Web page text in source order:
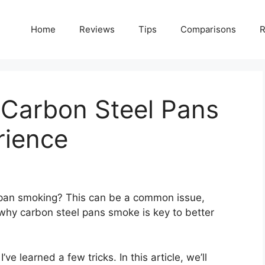
Home Reviews Tips Comparisons
Steel Pans
smoking? This can be a common issue,
carbon steel pans smoke is key to better
learned a few tricks. In this article, we’ll